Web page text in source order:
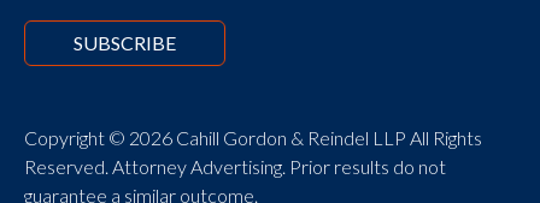
SUBSCRIBE
Copyright © 2026 Cahill Gordon & Reindel LLP All Rights
Reserved. Attorney Advertising. Prior results do not
guarantee a similar outcome.